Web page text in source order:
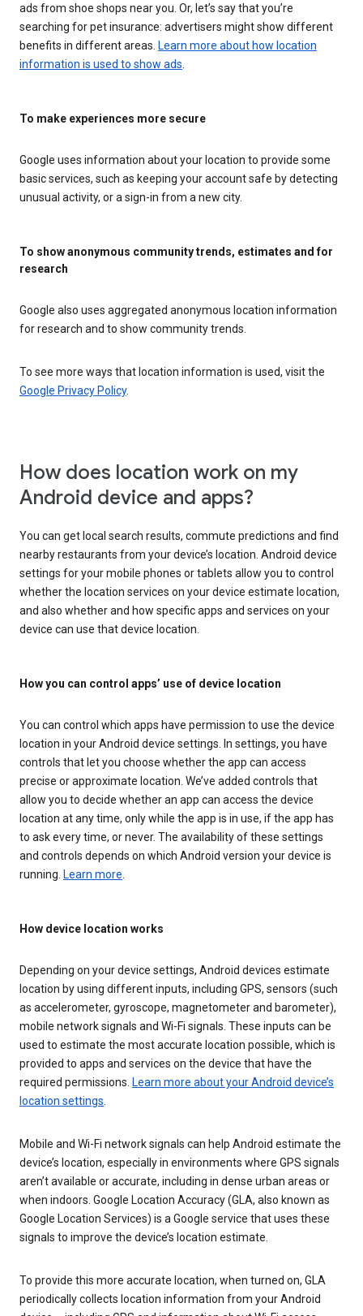
ads from shoe shops near you. Or, let’s say that you’re
searching for pet insurance: advertisers might show different
benefits in different areas. Learn more about how location
information is used to show ads
To make experiences more secure
Google uses information about your location to provide some
basic services, such as keeping your account safe by detecting
unusual activity, or a sign-in from a new city.
To show anonymous community trends, estimates and for
research
Google also uses aggregated anonymous location information
for research and to show community trends.
To see more ways that location information is used, visit the
Google Privacy Policy.
How does location work on my
Android device and apps?
You can get local search results, commute predictions and find
nearby restaurants from your device’s location. Android device
settings for your mobile phones or tablets allow you to control
whether the location services on your device estimate location,
and also whether and how specific apps and services on your
device can use that device location.
How you can control apps’ use of device location
You can control which apps have permission to use the device
location in your Android device settings. In settings, you have
controls that let you choose whether the app can access
precise or approximate location. We’ve added controls that
allow you to decide whether an app can access the device
location at any time, only while the app is in use, if the app has
to ask every time, or never. The availability of these settings
and controls depends on which Android version your device is
running. Learn more
How device location works
Depending on your device settings, Android devices estimate
location by using different inputs, including GPS, sensors (such
as accelerometer, gyroscope, magnetometer and barometer),
mobile network signals and Wi-Fi signals. These inputs can be
used to estimate the most accurate location possible, which is
provided to apps and services on the device that have the
required permissions. Learn more about your Android device’s
location settings
Mobile and Wi-Fi network signals can help Android estimate the
device’s location, especially in environments where GPS signals
aren’t available or accurate, including in dense urban areas or
when indoors. Google Location Accuracy (GLA, also known as
Google Location Services) is a Google service that uses these
signals to improve the device’s location estimate.
To provide this more accurate location, when turned on, GLA
periodically collects location information from your Android